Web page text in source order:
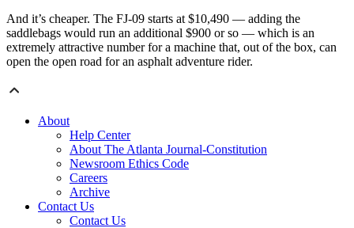
And it’s cheaper. The FJ-09 starts at $10,490 — adding the
saddlebags would run an additional $900 or so — which is an
extremely attractive number for a machine that, out of the box, can
open the open road for an asphalt adventure rider.
About
Help Center
About The Atlanta Journal-Constitution
Newsroom Ethics Code
Careers
Archive
Contact Us
Contact Us